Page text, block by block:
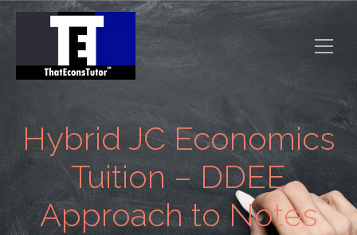
Hybrid JC Economics
Tuition – DDEE
Approach to Notes